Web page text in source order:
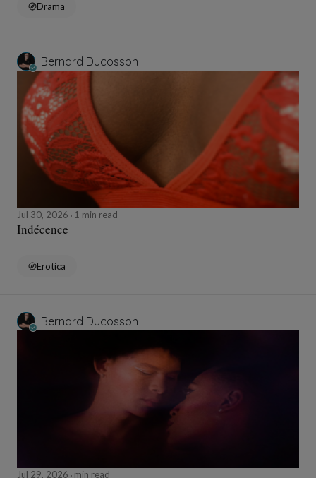
Drama
Bernard Ducosson
Jul 30, 2026 1 min read
Indécence
Erotica
Bernard Ducosson
Jul 29, 2026 min read